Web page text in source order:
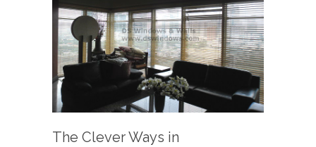
The Clever Ways in